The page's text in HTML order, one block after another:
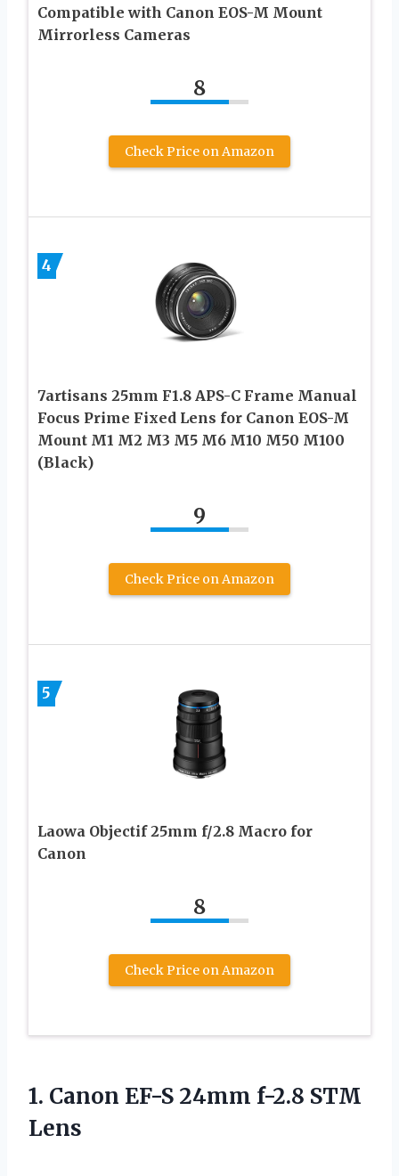
Compatible with Canon EOS-M Mount
Mirrorless Cameras
8
Check Price on Amazon
4
7artisans 25mm F1.8 APS-C Frame Manual
Focus Prime Fixed Lens for Canon EOS-M
Mount M1 M2 M3 M5 M6 M10 M50 M100
(Black)
9
Check Price on Amazon
5
Laowa Objectif 25mm f/2.8 Macro for
Canon
8
Check Price on Amazon
1. Canon EF-S 24mm f-2.8 STM
Lens